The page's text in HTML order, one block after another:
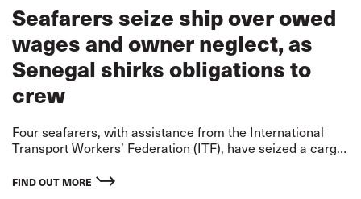
Seafarers seize ship over owed
wages and owner neglect, as
Senegal shirks obligations to
crew
Four seafarers, with assistance from the International
Transport Workers’ Federation (ITF), have seized a cargo
pay and mounting danger to their liv
FIND OUT MORE